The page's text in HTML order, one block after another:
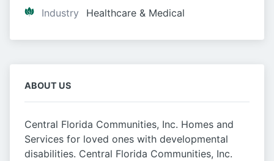
Industry
Healthcare & Medical
ABOUT US
Central Florida Communities, Inc. Homes and
Services for loved ones with developmental
disabilities. Central Florida Communities, Inc.